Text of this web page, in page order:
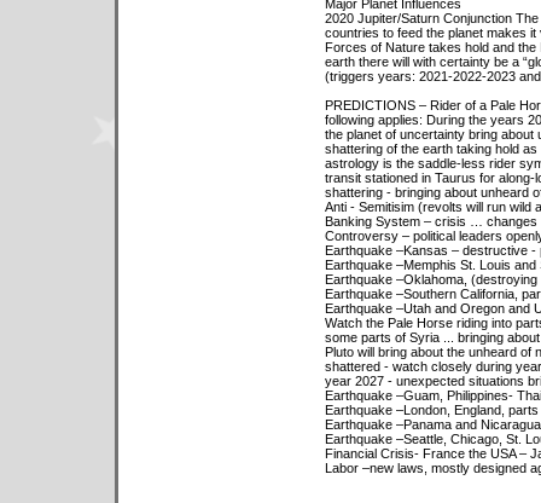
Major Planet Influences
2020 Jupiter/Saturn Conjunction
countries to feed the planet makes
Forces of Nature takes hold and
earth there will with certainty be a
(triggers years: 2021-2022-2023
PREDICTIONS – Rider of a Pale
following applies: During the years
the planet of uncertainty bring about
shattering of the earth taking hold
astrology is the saddle-less rider
transit stationed in Taurus for along-
shattering - bringing about unheard
Anti - Semitisim (revolts will run wild
Banking System – crisis …
Controversy – political leaders
Earthquake –Kansas – destructive -
Earthquake –Memphis St. Louis and
Earthquake –Oklahoma, (destroying
Earthquake –Southern California,
Earthquake –Utah and Oregon and
Watch the Pale Horse riding into
some parts of Syria ... bringing
Pluto will bring about the unheard of
shattered - watch closely during
year 2027 - unexpected situations
Earthquake –Guam, Philippines-
Earthquake –London, England,
Earthquake –Panama and
Earthquake –Seattle, Chicago, St.
Financial Crisis- France the USA –
Labor –new laws, mostly designed